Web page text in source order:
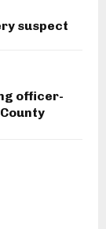
suspect
officer-